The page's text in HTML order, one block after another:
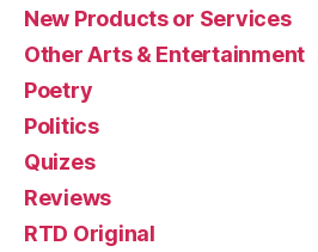
New Products or Services
Other Arts & Entertainment
Poetry
Politics
Quizes
Reviews
RTD Original